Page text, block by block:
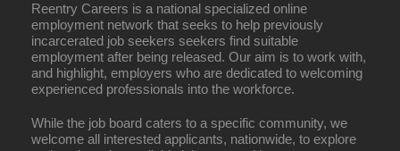
Reentry Careers is a national specialized online
employment network that seeks to help previously
incarcerated job seekers seekers find suitable
employment after being released. Our aim is to work with,
and highlight, employers who are dedicated to welcoming
experienced professionals into the workforce.
While the job board caters to a specific community, we
welcome all interested applicants, nationwide, to explore